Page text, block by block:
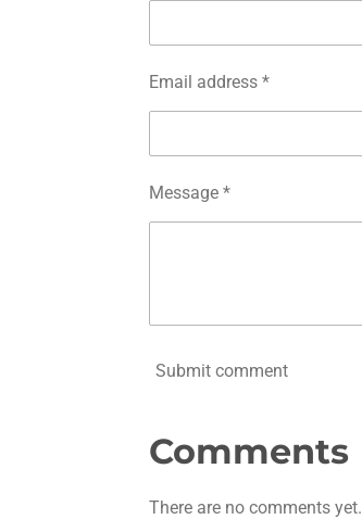
Email address *
Message *
Submit comment
Comments
There are no comments yet.